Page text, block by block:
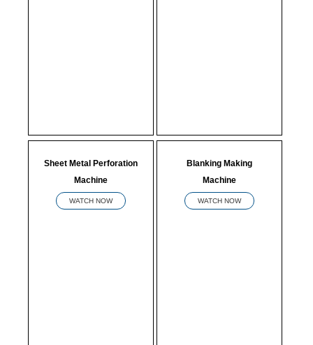
Sheet Metal Perforation
Machine
WATCH NOW
Blanking Making
Machine
WATCH NOW